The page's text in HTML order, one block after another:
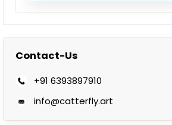
Contact-Us
+91 6393897910
info@catterfly.art